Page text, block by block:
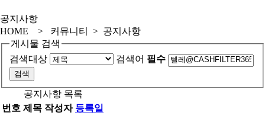
공지사항
HOME > 커뮤니티 > 공지사항
게시물 검색
검색대상
검색어 필수
공지사항 목록
번호 제목 작성자 등록일